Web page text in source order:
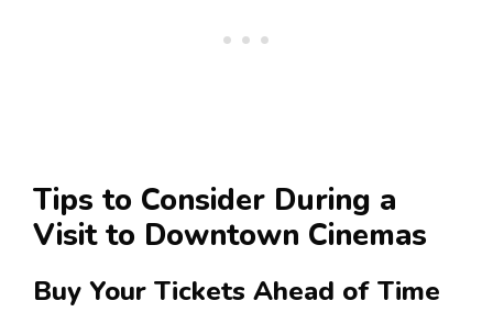
Tips to Consider During a
Visit to Downtown Cinemas
Buy Your Tickets Ahead of Time